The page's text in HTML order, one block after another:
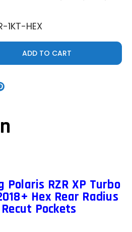
1KT-HEX
Polaris RZR XP Turbo
Hex Rear Radius
Pockets